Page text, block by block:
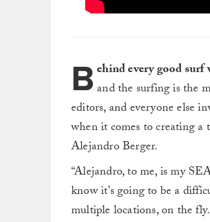
Behind every good
and the surfing is the
editors, and everyone else
when it comes to creating
Alejandro Berger.
“Alejandro, to me, is my
know it’s going to be a
multiple locations, on the